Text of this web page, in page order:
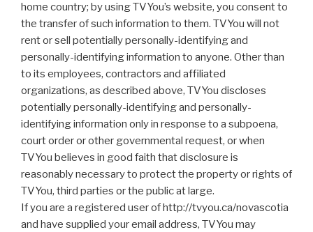
home country; by using TVYou’s website, you consent to
the transfer of such information to them. TVYou will not
rent or sell potentially personally-identifying and
personally-identifying information to anyone. Other than
to its employees, contractors and affiliated
organizations, as described above, TVYou discloses
potentially personally-identifying and personally-
identifying information only in response to a subpoena,
court order or other governmental request, or when
TVYou believes in good faith that disclosure is
reasonably necessary to protect the property or rights of
TVYou, third parties or the public at large.
If you are a registered user of http://tvyou.ca/novascotia
and have supplied your email address, TVYou may